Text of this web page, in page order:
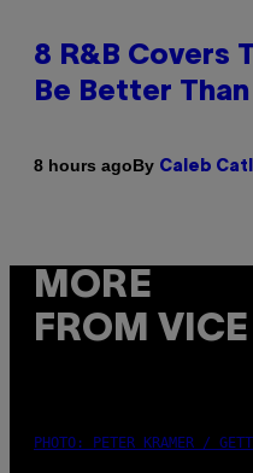
8 R&B Covers
Be Better
8 hours agoBy Caleb
MORE
FROM VICE
PHOTO: PETER KRAMER /